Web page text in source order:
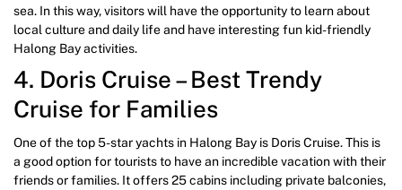
sea. In this way, visitors will have the opportunity to learn about
local culture and daily life and have interesting fun kid-friendly
Halong Bay activities.
4. Doris Cruise – Best Trendy
Cruise for Families
One of the top 5-star yachts in Halong Bay is Doris Cruise. This is
a good option for tourists to have an incredible vacation with their
friends or families. It offers 25 cabins including private balconies,